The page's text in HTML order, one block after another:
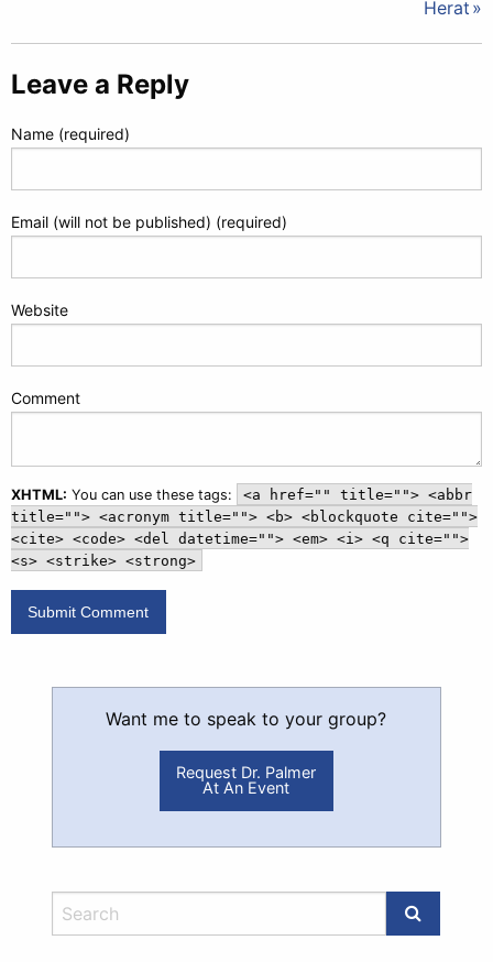
Herat
Leave a Reply
Name (required)
Email (will not be published) (required)
Website
Comment
XHTML: You can use these tags:
<a href="" title=""> <abbr
title=""> <acronym title=""> <b> <blockquote cite="">
<cite> <code> <del datetime=""> <em> <i> <q cite="">
<s> <strike> <strong>
Want me to speak to your group?
Request Dr. Palmer
At An Event